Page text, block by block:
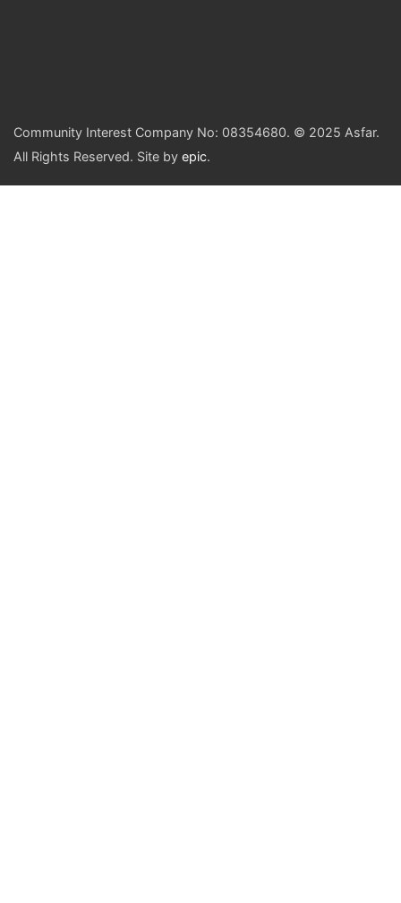
Community Interest Company No: 08354680. © 2025 Asfar.
All Rights Reserved. Site by epic.